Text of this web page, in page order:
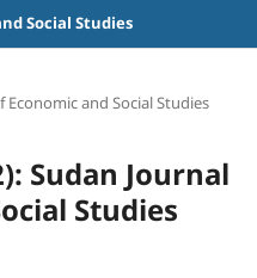
Social Studies
Economic and Social Studies
Sudan Journal
Studies